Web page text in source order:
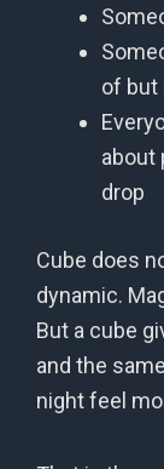
of but
about
drop
Cube does
dynamic.
But a cube
and the
night feel